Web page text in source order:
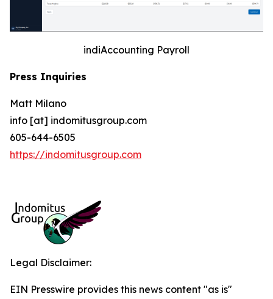
indiAccounting Payroll
Press Inquiries
Matt Milano
info [at] indomitusgroup.com
605-644-6505
https://indomitusgroup.com
Legal Disclaimer:
EIN Presswire provides this news content "as is"